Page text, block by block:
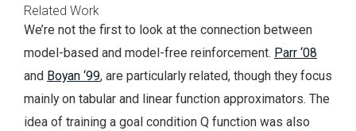
Related Work
We’re not the first to look at the connection between
model-based and model-free reinforcement. Parr ‘08
and Boyan ‘99, are particularly related, though they focus
mainly on tabular and linear function approximators. The
idea of training a goal condition Q function was also